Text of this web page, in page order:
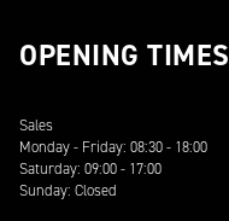
OPENING TIMES
Sales
Monday - Friday: 08:30 - 18:00
Saturday: 09:00 - 17:00
Sunday: Closed